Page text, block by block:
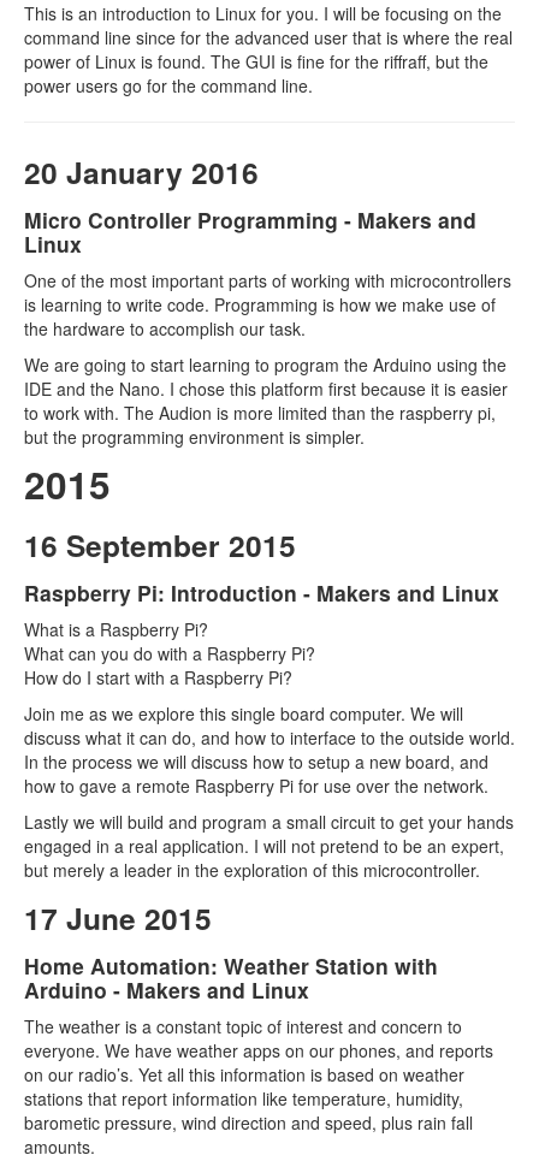
This is an introduction to Linux for you. I will be focusing on the
command line since for the advanced user that is where the real
power of Linux is found. The GUI is fine for the riffraff, but the
power users go for the command line.
20 January 2016
Micro Controller Programming - Makers and
Linux
One of the most important parts of working with microcontrollers
is learning to write code. Programming is how we make use of
the hardware to accomplish our task.
We are going to start learning to program the Arduino using the
IDE and the Nano. I chose this platform first because it is easier
to work with. The Audion is more limited than the raspberry pi,
but the programming environment is simpler.
2015
16 September 2015
Raspberry Pi: Introduction - Makers and Linux
What is a Raspberry Pi?
What can you do with a Raspberry Pi?
How do I start with a Raspberry Pi?
Join me as we explore this single board computer. We will
discuss what it can do, and how to interface to the outside world.
In the process we will discuss how to setup a new board, and
how to gave a remote Raspberry Pi for use over the network.
Lastly we will build and program a small circuit to get your hands
engaged in a real application. I will not pretend to be an expert,
but merely a leader in the exploration of this microcontroller.
17 June 2015
Home Automation: Weather Station with
Arduino - Makers and Linux
The weather is a constant topic of interest and concern to
everyone. We have weather apps on our phones, and reports
on our radio’s. Yet all this information is based on weather
stations that report information like temperature, humidity,
barometic pressure, wind direction and speed, plus rain fall
amounts.